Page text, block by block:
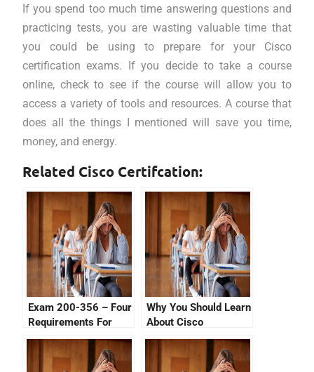
If you spend too much time answering questions and
practicing tests, you are wasting valuable time that
you could be using to prepare for your Cisco
certification exams. If you decide to take a course
online, check to see if the course will allow you to
access a variety of tools and resources. A course that
does all the things I mentioned will save you time,
money, and energy.
Related Cisco Certifcation:
Exam 200-356 – Four
Requirements For
Success
Why You Should Learn
About Cisco
Certification Tutorial
Videos